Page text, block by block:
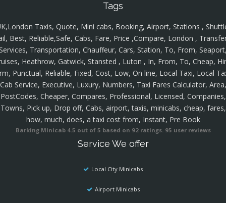
Tags
Taxis, Quote, Mini cabs, Booking, Airport, Stations ,
Best, Reliable,Safe, Cabs, Fare, Price ,Compare, London ,
Transportation, Chauffeur, Cars, Station, To, From,
Heathrow, Gatwick, Stansted , Luton , In, From, To, Cheap,
Punctual, Reliable, Fixed, Cost, Low, On line, Local Taxi, Local
Cab Service, Executive, Luxury, Numbers, Taxi Fares Calculator, Area,
PostCodes, Cheaper, Compares, Professional, Licensed, Companies,
Towns, Pick up, Drop off, Cabs, airport, taxis, minicabs, cheap, fares,
how, much, does, a taxi cost from, Instant, Pre Book
Barking Minicab 4.5 out of 5 based on 92ratings. 95 user reviews
Service We offer
Local City Minicabs
Airport Minicabs